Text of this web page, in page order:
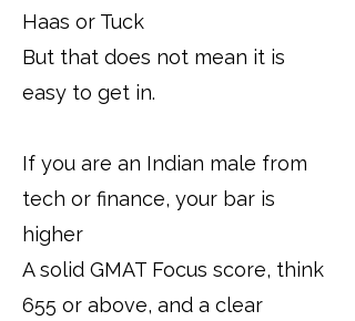
Haas or Tuck
But that does not mean it is
easy to get in.
If you are an Indian male from
tech or finance, your bar is
higher
A solid GMAT Focus score, think
655 or above, and a clear